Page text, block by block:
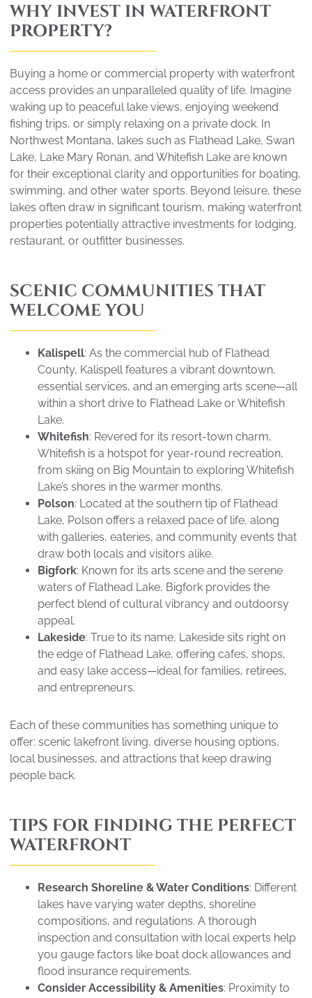
WHY INVEST IN WATERFRONT
PROPERTY?
Buying a home or commercial property with waterfront
access provides an unparalleled quality of life. Imagine
waking up to peaceful lake views, enjoying weekend
fishing trips, or simply relaxing on a private dock. In
Northwest Montana, lakes such as Flathead Lake, Swan
Lake, Lake Mary Ronan, and Whitefish Lake are known
for their exceptional clarity and opportunities for boating,
swimming, and other water sports. Beyond leisure, these
lakes often draw in significant tourism, making waterfront
properties potentially attractive investments for lodging,
restaurant, or outfitter businesses.
SCENIC COMMUNITIES THAT
WELCOME YOU
Kalispell: As the commercial hub of Flathead
County, Kalispell features a vibrant downtown,
essential services, and an emerging arts scene—all
within a short drive to Flathead Lake or Whitefish
Lake.
Whitefish: Revered for its resort-town charm,
Whitefish is a hotspot for year-round recreation,
from skiing on Big Mountain to exploring Whitefish
Lake’s shores in the warmer months.
Polson: Located at the southern tip of Flathead
Lake, Polson offers a relaxed pace of life, along
with galleries, eateries, and community events that
draw both locals and visitors alike.
Bigfork: Known for its arts scene and the serene
waters of Flathead Lake, Bigfork provides the
perfect blend of cultural vibrancy and outdoorsy
appeal.
Lakeside: True to its name, Lakeside sits right on
the edge of Flathead Lake, offering cafes, shops,
and easy lake access—ideal for families, retirees,
and entrepreneurs.
Each of these communities has something unique to
offer: scenic lakefront living, diverse housing options,
local businesses, and attractions that keep drawing
people back.
TIPS FOR FINDING THE PERFECT
WATERFRONT
Research Shoreline & Water Conditions: Different
lakes have varying water depths, shoreline
compositions, and regulations. A thorough
inspection and consultation with local experts help
you gauge factors like boat dock allowances and
flood insurance requirements.
Consider Accessibility & Amenities: Proximity to